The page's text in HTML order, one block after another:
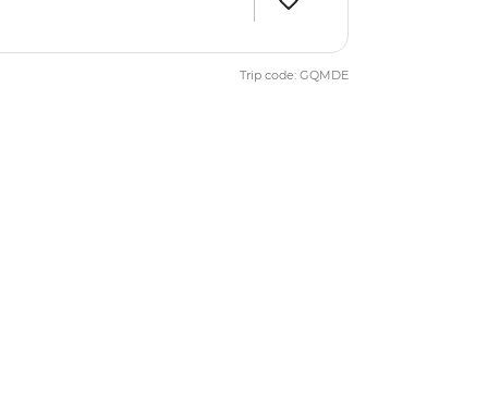
Trip code: GQMDE